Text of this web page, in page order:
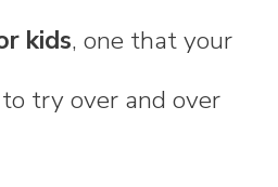
kids, one that your
try over and over